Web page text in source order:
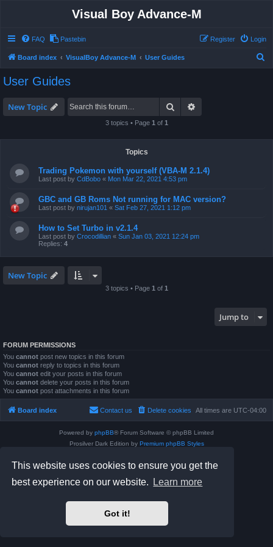
This website uses cookies to ensure you get the
best experience on our website.
Learn more
Got it!
Visual Boy Advance-M
FAQ Pastebin Login
Register
Board index VisualBoy Advance-M User Guides
User Guides
New Topic Search
3 topics • Page 1 of 1
Topics
Trading Pokemon with yourself (VBA-M 2.1.4)
Last post by CdBobo « Mon Mar 22, 2021 4:53 pm
GBC and GB Roms Not running for MAC version?
Last post by nirujan101 « Sat Feb 27, 2021 1:12 pm
How to Set Turbo in v2.1.4
Last post by Crocodillian « Sun Jan 03, 2021 12:24 pm
Replies: 4
New Topic
3 topics • Page 1 of 1
Jump to
FORUM PERMISSIONS
You cannot post new topics in this forum
You cannot reply to topics in this forum
You cannot edit your posts in this forum
You cannot delete your posts in this forum
You cannot post attachments in this forum
Board index All times are UTC-04:00
Delete cookies
Contact us
Powered by phpBB® Forum Software © phpBB Limited
Prosilver Dark Edition by Premium phpBB Styles
Privacy|Terms